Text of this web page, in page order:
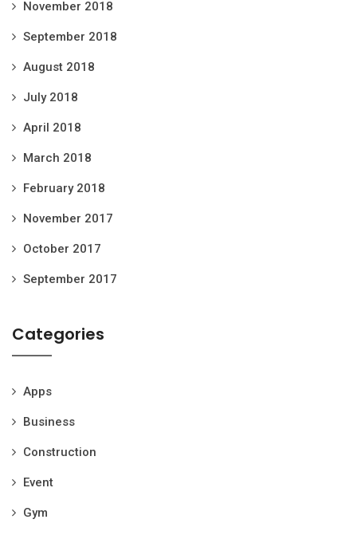
November 2018
September 2018
August 2018
July 2018
April 2018
March 2018
February 2018
November 2017
October 2017
September 2017
Categories
Apps
Business
Construction
Event
Gym